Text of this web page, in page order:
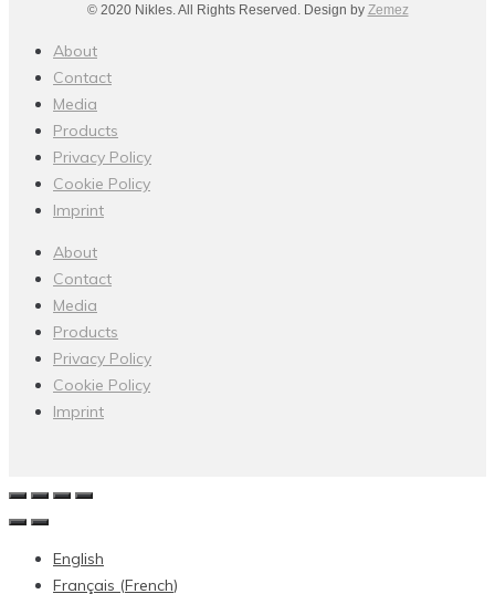
© 2020 Nikles. All Rights Reserved. Design by Zemez
About
Contact
Media
Products
Privacy Policy
Cookie Policy
Imprint
About
Contact
Media
Products
Privacy Policy
Cookie Policy
Imprint
English
Français (French)